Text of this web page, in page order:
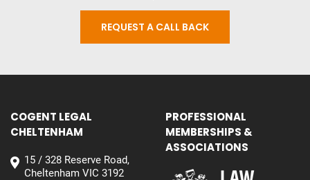
REQUEST A CALL BACK
COGENT LEGAL
CHELTENHAM
15 / 328 Reserve Road,
Cheltenham VIC 3192
PROFESSIONAL
MEMBERSHIPS &
ASSOCIATIONS